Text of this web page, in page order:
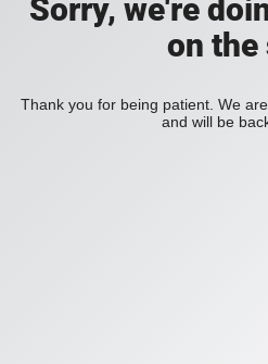
Sorry, we're
on the
Thank you for being patient. We
and will be